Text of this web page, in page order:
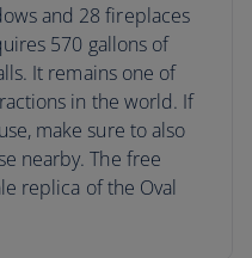
and 28 fireplaces
570 gallons of
It remains one of
in the world. If
make sure to also
nearby. The free
replica of the Oval